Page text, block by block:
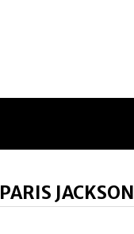
PARIS JACKSON